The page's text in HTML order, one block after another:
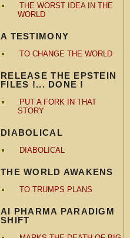
THE WORST IDEA IN THE
WORLD
A TESTIMONY
TO CHANGE THE WORLD
RELEASE THE EPSTEIN
FILES !... DONE !
PUT A FORK IN THAT
STORY
DIABOLICAL
DIABOLICAL
THE WORLD AWAKENS
TO TRUMPS PLANS
AI PHARMA PARADIGM
SHIFT